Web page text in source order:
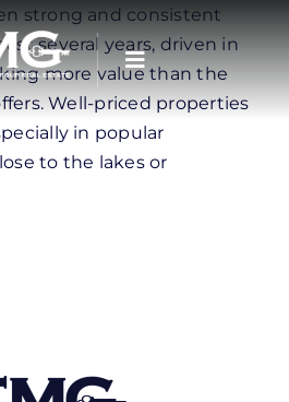
strong and consistent
several years, driven in
more value than the
Well-priced properties
in popular
to the lakes or